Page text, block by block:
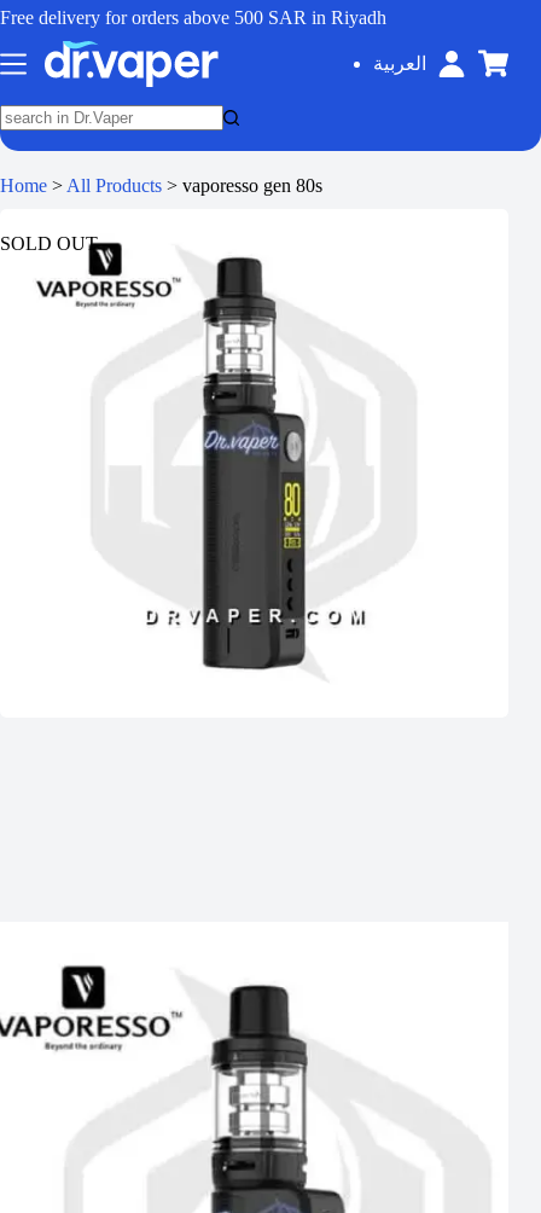
Free delivery for orders above 500 SAR in Riyadh
العربية
Home > All Products > vaporesso gen 80s
SOLD OUT